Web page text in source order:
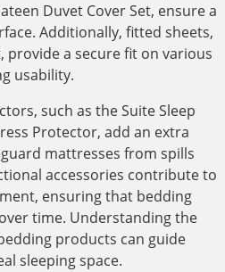
Duvet Cover Set, ensure a
Additionally, fitted sheets,
provide a secure fit on various
usability.
such as the Suite Sleep
Protector, add an extra
mattresses from spills
accessories contribute to
ensuring that bedding
time. Understanding the
products can guide
sleeping space.